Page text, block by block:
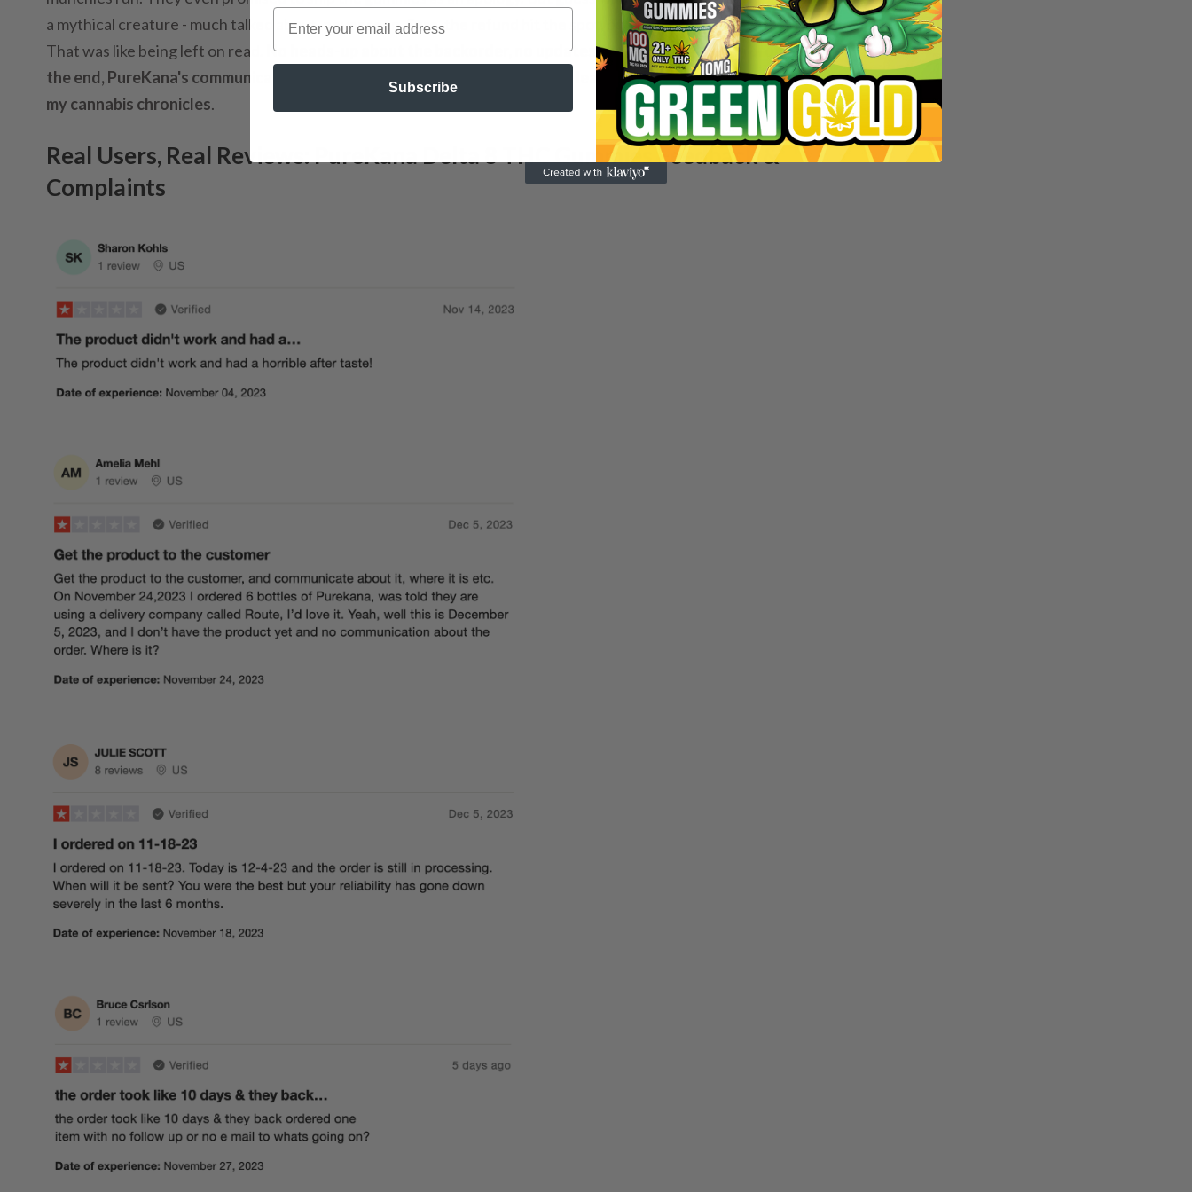
a mythical creature - much talked about, never seen. Sure, the refund hit the spot, but the silence on their end?
That was like being left on read.
No heads-up about the backorder, no updates, just a trail of broken promises. In
the end, PureKana's communication was as lacking as their gummy supply, leaving me just a tad more jaded in
my cannabis chronicles.
Real Users, Real Reviews: PureKana Delta 8 THC Gummies Feedback &
Complaints
Subscribe